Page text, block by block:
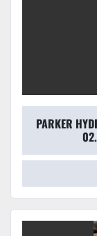
PARKER